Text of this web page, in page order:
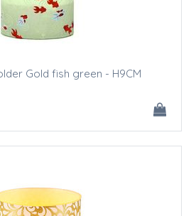
Gold fish green - H9CM